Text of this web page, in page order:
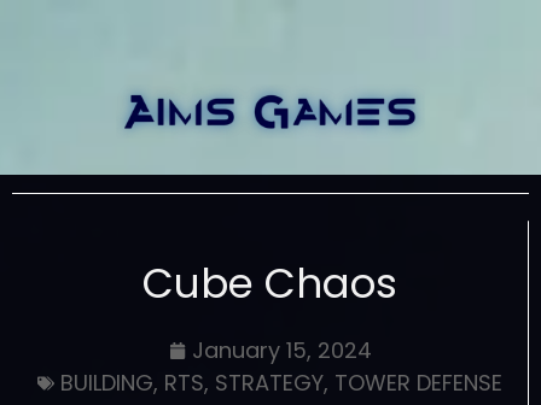
Cube Chaos
January 15, 2024
BUILDING, RTS, STRATEGY, TOWER DEFENSE